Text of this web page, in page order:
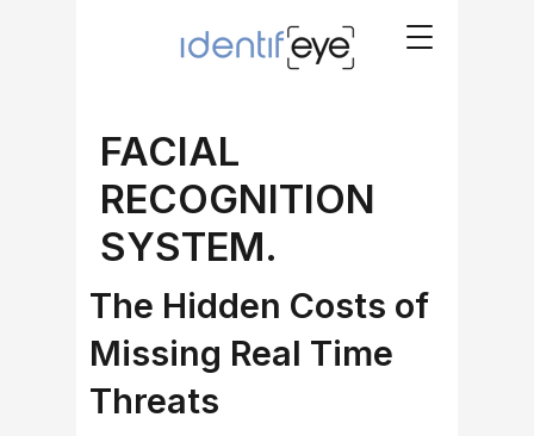
FACIAL
RECOGNITION
SYSTEM.
The Hidden Costs of
Missing Real Time
Threats